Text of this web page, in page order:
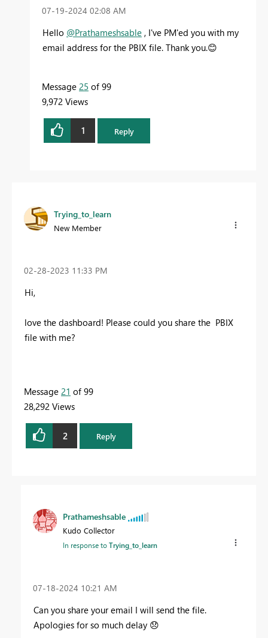
‎07-19-2024 02:08 AM
Hello @Prathameshsable , I've PM'ed you with my
email address for the PBIX file. Thank you.😊
Message 25 of 99
9,972 Views
1 Reply
Trying_to_learn
New Member
‎02-28-2023 11:33 PM
Hi,
love the dashboard! Please could you share the PBIX
file with me?
Message 21 of 99
28,292 Views
2 Reply
Prathameshsable
Kudo Collector
In response toTrying_to_learn
‎07-18-2024 10:21 AM
Can you share your email I will send the file.
Apologies for so much delay 😞